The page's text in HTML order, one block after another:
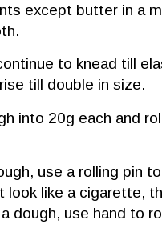
except butter in a
to knead till
till double in size.
into 20g each and
use a rolling pin
look like a cigarette,
dough, use hand to